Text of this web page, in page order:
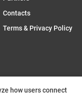
Contacts
Terms & Privacy Policy
how users connect